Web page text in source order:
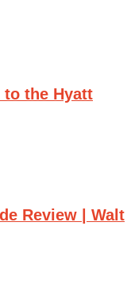
to the Hyatt
Review | Walt